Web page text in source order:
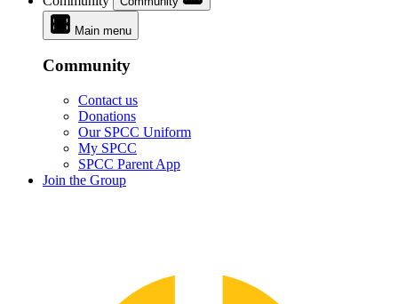
Main menu
Community
Contact us
Donations
Our SPCC Uniform
My SPCC
SPCC Parent App
Join the Group